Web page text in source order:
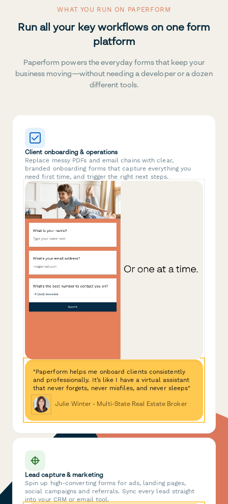
WHAT YOU RUN ON PAPERFORM
Run all your key workflows on one form
platform
Paperform powers the everyday forms that keep your
business moving—without needing a developer or a dozen
different tools.
Client onboarding & operations
Replace messy PDFs and email chains with clear,
branded onboarding forms that capture everything you
need first time, and trigger the right next steps.
"Paperform helps me onboard clients consistently
and professionally. It’s like I have a virtual assistant
that never forgets, never misfiles, and never sleeps"
Julie Winter - Multi-State Real Estate Broker
Lead capture & marketing
Spin up high-converting forms for ads, landing pages,
social campaigns and referrals. Sync every lead straight
into your CRM or email tool.